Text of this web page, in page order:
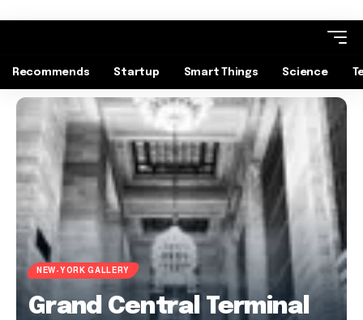
Recommends Startup Smart Things Science
NEW-YORK GALLERY
Grand Central Terminal